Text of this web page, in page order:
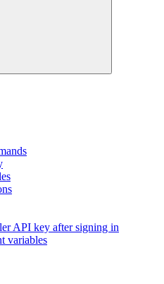
API key after signing in
variables